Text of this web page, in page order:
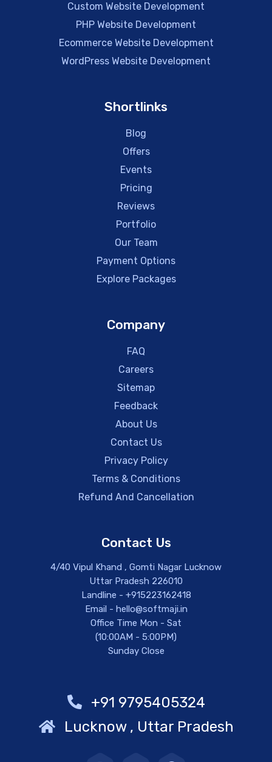
Custom Website Development
PHP Website Development
Ecommerce Website Development
WordPress Website Development
Shortlinks
Blog
Offers
Events
Pricing
Reviews
Portfolio
Our Team
Payment Options
Explore Packages
Company
FAQ
Careers
Sitemap
Feedback
About Us
Contact Us
Privacy Policy
Terms & Conditions
Refund And Cancellation
Contact Us
4/40 Vipul Khand , Gomti Nagar Lucknow
Uttar Pradesh 226010
Landline - +915223162418
Email - hello@softmaji.in
Office Time Mon - Sat
(10:00AM - 5:00PM)
Sunday Close
+91 9795405324
Lucknow , Uttar Pradesh